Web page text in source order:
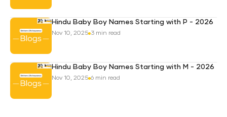
Hindu Baby Boy Names Starting with P - 2026
Nov 10, 2025 3 min read
Hindu Baby Boy Names Starting with M - 2026
Nov 10, 2025 6 min read